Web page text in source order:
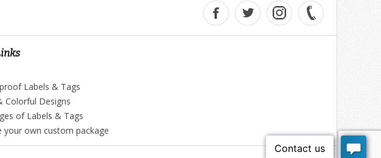
Labels & Tags
Colorful Designs
of Labels & Tags
your own custom package